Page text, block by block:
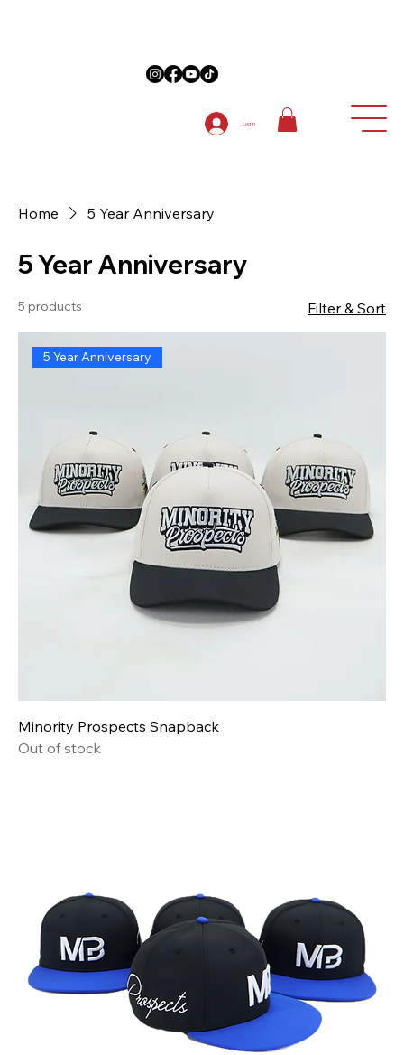
Log In
Home 5 Year Anniversary
5 Year Anniversary
5 products Filter & Sort
5 Year Anniversary
Minority Prospects Snapback
Out of stock